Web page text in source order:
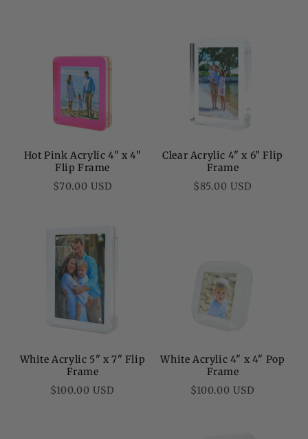
Hot Pink Acrylic 4" x 4"
Flip Frame
Regular
$70.00 USD
Clear Acrylic 4" x 6" Flip
Frame
Regular
$85.00 USD
White Acrylic 5" x 7" Flip
Frame
Regular
$100.00 USD
White Acrylic 4" x 4" Pop
Frame
Regular
$100.00 USD